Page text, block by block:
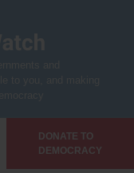
DONATE TO
DEMOCRACY